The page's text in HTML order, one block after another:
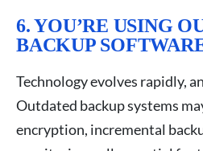
6. YOU’RE USING
BACKUP
Technology evolves rapidly,
Outdated backup systems
encryption, incremental